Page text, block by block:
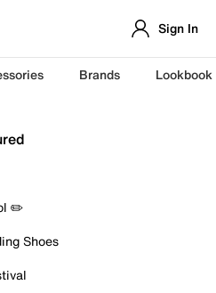
Sign In
Brands Lookbook
✏️
Shoes